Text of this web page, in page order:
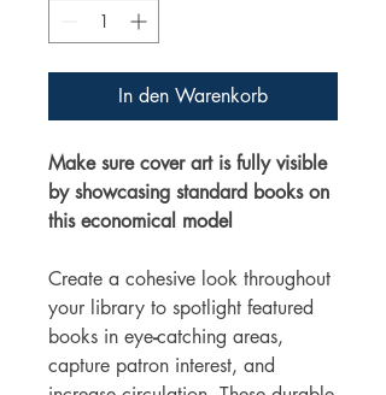
In den Warenkorb
Make sure cover art is fully visible
by showcasing standard books on
this economical model
Create a cohesive look throughout
your library to spotlight featured
books in eye-catching areas,
capture patron interest, and